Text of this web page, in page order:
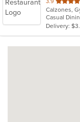
of
5
stars.
Calzones,
Casual
Delivery: